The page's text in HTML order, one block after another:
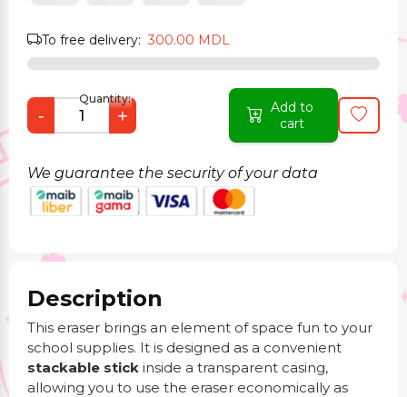
To free delivery:300.00 MDL
Quantity:
- +
Add to
cart
We guarantee the security of your data
Description
This eraser brings an element of space fun to your
school supplies. It is designed as a convenient
stackable stick inside a transparent casing,
allowing you to use the eraser economically as